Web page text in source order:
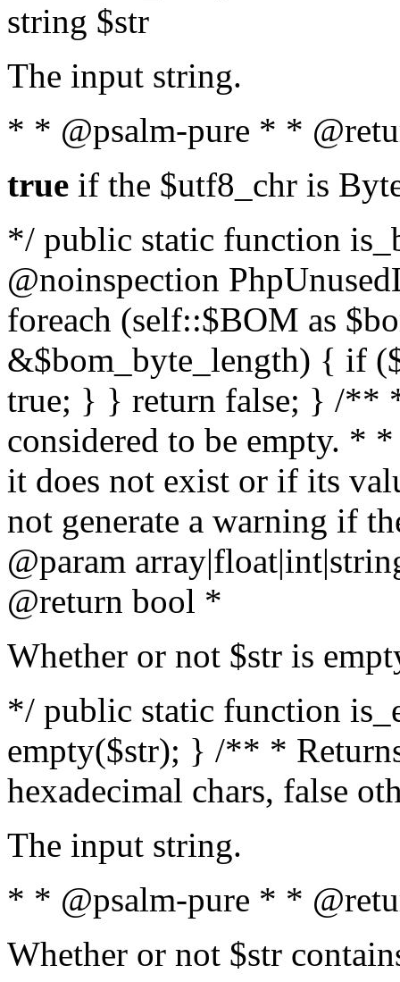
string $str
The input string.
* * @psalm-pure * *
true if the $utf8_chr is
*/ public static function
@noinspection
foreach (self::$BOM as
&$bom_byte_length) { if
true; } } return false; } /**
considered to be empty. *
it does not exist or if its
not generate a warning if
@param array
@return bool *
Whether or not $str is
*/ public static function
empty($str); } /** *
hexadecimal chars, false
The input string.
* * @psalm-pure * *
Whether or not $str